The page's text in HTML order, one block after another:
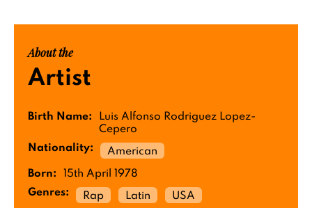
About the
Artist
Birth Name:
Luis Alfonso Rodriguez Lopez-
Cepero
Nationality:
American
Born:
15th April 1978
Genres:
Rap Latin USA